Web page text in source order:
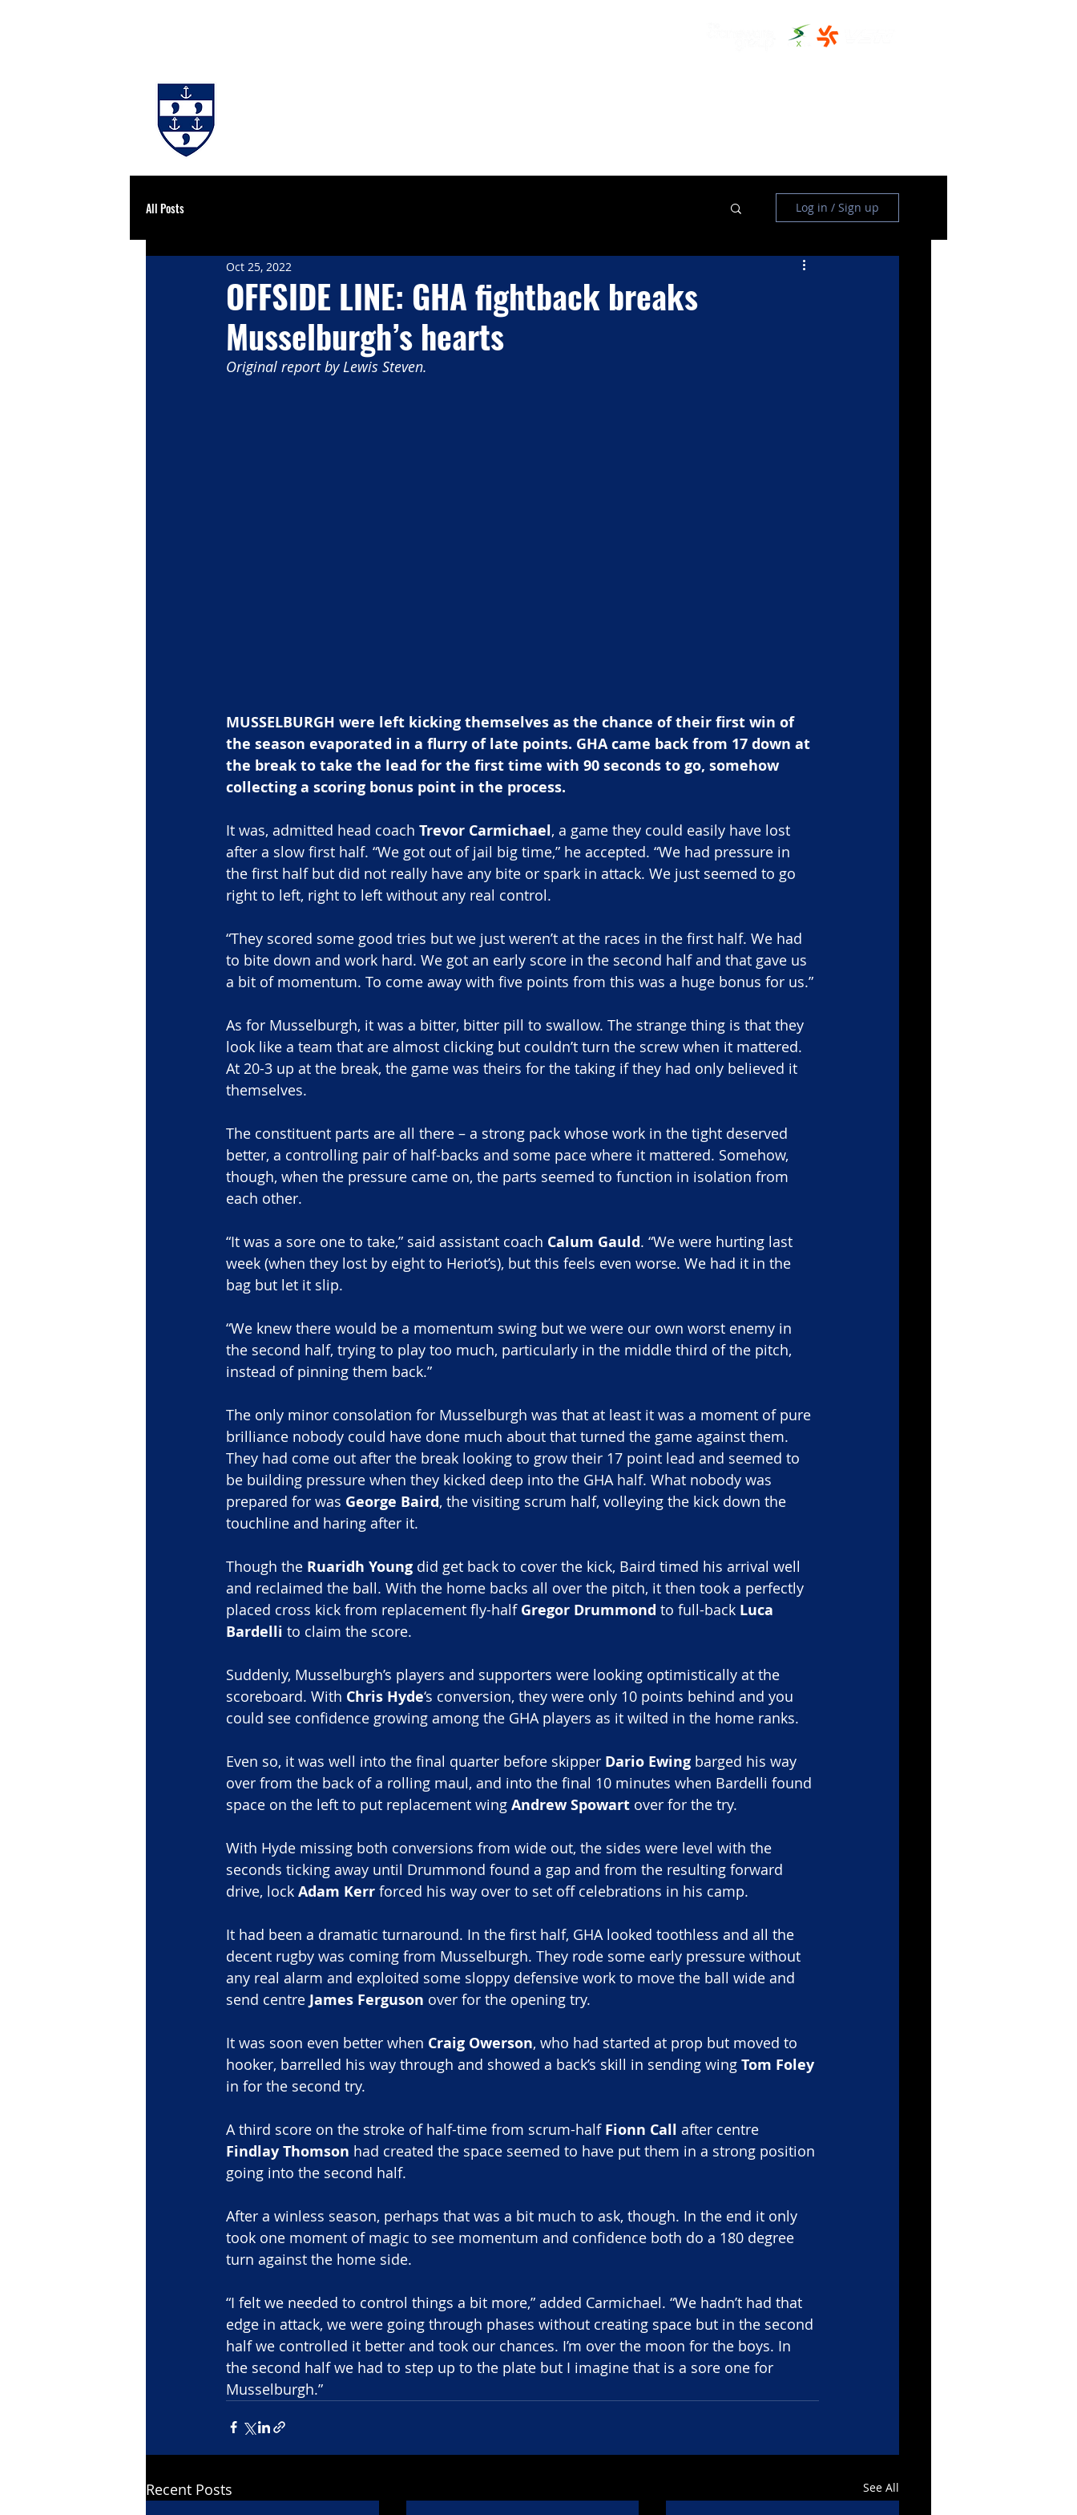
All Posts Log in / Sign up
OFFSIDE LINE: GHA fightback breaks
Musselburgh’s hearts
Oct 25, 2022
Original report by Lewis Steven.
MUSSELBURGH were left kicking themselves as the chance of their first win of
the season evaporated in a flurry of late points. GHA came back from 17 down at
the break to take the lead for the first time with 90 seconds to go, somehow
collecting a scoring bonus point in the process.
It was, admitted head coach Trevor Carmichael, a game they could easily have lost
after a slow first half. “We got out of jail big time,” he accepted. “We had pressure in
the first half but did not really have any bite or spark in attack. We just seemed to go
right to left, right to left without any real control.
“They scored some good tries but we just weren’t at the races in the first half. We had
to bite down and work hard. We got an early score in the second half and that gave us
a bit of momentum. To come away with five points from this was a huge bonus for us.”
As for Musselburgh, it was a bitter, bitter pill to swallow. The strange thing is that they
look like a team that are almost clicking but couldn’t turn the screw when it mattered.
At 20-3 up at the break, the game was theirs for the taking if they had only believed it
themselves.
The constituent parts are all there – a strong pack whose work in the tight deserved
better, a controlling pair of half-backs and some pace where it mattered. Somehow,
though, when the pressure came on, the parts seemed to function in isolation from
each other.
“It was a sore one to take,” said assistant coach Calum Gauld. “We were hurting last
week (when they lost by eight to Heriot’s), but this feels even worse. We had it in the
bag but let it slip.
“We knew there would be a momentum swing but we were our own worst enemy in
the second half, trying to play too much, particularly in the middle third of the pitch,
instead of pinning them back.”
The only minor consolation for Musselburgh was that at least it was a moment of pure
brilliance nobody could have done much about that turned the game against them.
They had come out after the break looking to grow their 17 point lead and seemed to
be building pressure when they kicked deep into the GHA half. What nobody was
prepared for was George Baird, the visiting scrum half, volleying the kick down the
touchline and haring after it.
Though the Ruaridh Young did get back to cover the kick, Baird timed his arrival well
and reclaimed the ball. With the home backs all over the pitch, it then took a perfectly
placed cross kick from replacement fly-half Gregor Drummond to full-back Luca
Bardelli to claim the score.
Suddenly, Musselburgh’s players and supporters were looking optimistically at the
scoreboard. With Chris Hyde‘s conversion, they were only 10 points behind and you
could see confidence growing among the GHA players as it wilted in the home ranks.
Even so, it was well into the final quarter before skipper Dario Ewing barged his way
over from the back of a rolling maul, and into the final 10 minutes when Bardelli found
space on the left to put replacement wing Andrew Spowart over for the try.
With Hyde missing both conversions from wide out, the sides were level with the
seconds ticking away until Drummond found a gap and from the resulting forward
drive, lock Adam Kerr forced his way over to set off celebrations in his camp.
It had been a dramatic turnaround. In the first half, GHA looked toothless and all the
decent rugby was coming from Musselburgh. They rode some early pressure without
any real alarm and exploited some sloppy defensive work to move the ball wide and
send centre James Ferguson over for the opening try.
It was soon even better when Craig Owerson, who had started at prop but moved to
hooker, barrelled his way through and showed a back’s skill in sending wing Tom Foley
in for the second try.
A third score on the stroke of half-time from scrum-half Fionn Call after centre
Findlay Thomson had created the space seemed to have put them in a strong position
going into the second half.
After a winless season, perhaps that was a bit much to ask, though. In the end it only
took one moment of magic to see momentum and confidence both do a 180 degree
turn against the home side.
“I felt we needed to control things a bit more,” added Carmichael. “We hadn’t had that
edge in attack, we were going through phases without creating space but in the second
half we controlled it better and took our chances. I’m over the moon for the boys. In
the second half we had to step up to the plate but I imagine that is a sore one for
Musselburgh.”
Recent Posts See All